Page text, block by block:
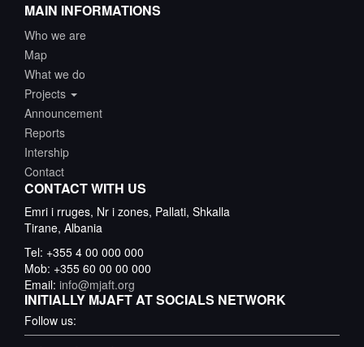
MAIN INFORMATIONS
Who we are
Map
What we do
Projects
Announcement
Reports
Intership
Contact
CONTACT WITH US
Emri i rruges, Nr i zones, Pallati, Shkalla
Tirane, Albania
Tel: +355 4 00 000 000
Mob: +355 60 00 00 000
Email: info@mjaft.org
INITIALLY MJAFT AT SOCIALS NETWORK
Follow us: